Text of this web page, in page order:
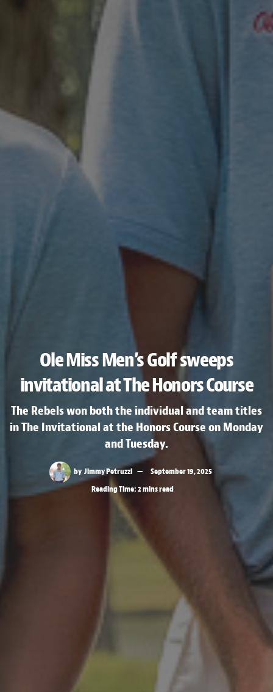
Ole Miss Men’s Golf sweeps
invitational at The Honors Course
The Rebels won both the individual and team titles
in The Invitational at the Honors Course on Monday
and Tuesday.
by Jimmy Petruzzi
September 19, 2025
Reading Time: 2 mins read